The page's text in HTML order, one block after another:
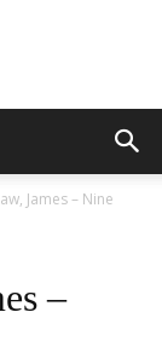
James – Nine
–